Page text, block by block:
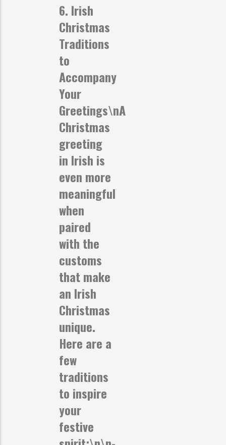
6. Irish
Christmas
Traditions
to
Accompany
Your
Greetings\nA
Christmas
greeting
in Irish is
even more
meaningful
when
paired
with the
customs
that make
an Irish
Christmas
unique.
Here are a
few
traditions
to inspire
your
festive